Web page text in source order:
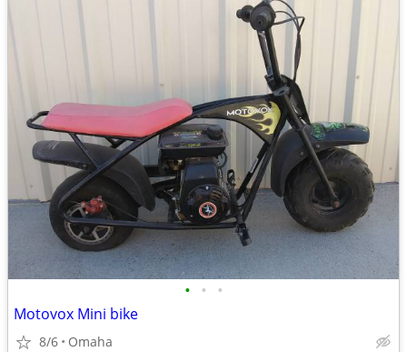
• • •
Motovox Mini bike
8/6 Omaha